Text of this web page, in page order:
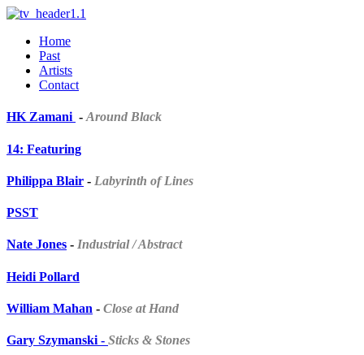
Home
Past
Artists
Contact
HK Zamani - Around Black
14: Featuring
Philippa Blair - Labyrinth of Lines
PSST
Nate Jones - Industrial / Abstract
Heidi Pollard
William Mahan - Close at Hand
Gary Szymanski - Sticks & Stones